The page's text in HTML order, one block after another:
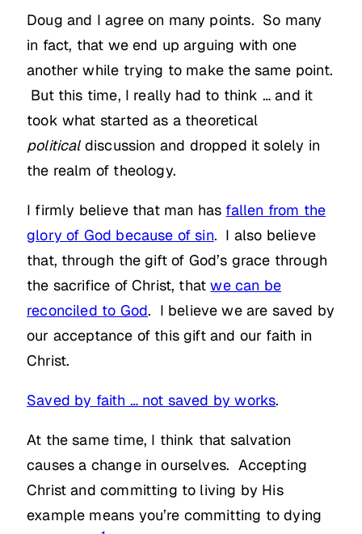
Doug and I agree on many points. So many
in fact, that we end up arguing with one
another while trying to make the same point.
But this time, I really had to think … and it
took what started as a theoretical
politicaldiscussion and dropped it solely in
the realm of theology.
I firmly believe that man has fallen from the
glory of God because of sin. I also believe
that, through the gift of God’s grace through
the sacrifice of Christ, thatwe can be
reconciled to God. I believe we are saved by
our acceptance of this gift and our faith in
Christ.
Saved by faith … not saved by works.
At the same time, I think that salvation
causes a change in ourselves. Accepting
Christ and committing to living by His
example means you’re committing to dying